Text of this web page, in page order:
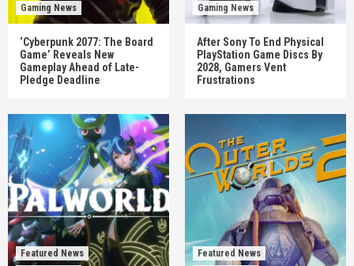
Gaming News
‘Cyberpunk 2077: The Board
Game’ Reveals New
Gameplay Ahead of Late-
Pledge Deadline
Gaming News
After Sony To End Physical
PlayStation Game Discs By
2028, Gamers Vent
Frustrations
Featured News
Featured News